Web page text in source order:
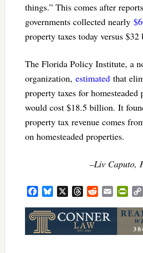
things.” This comes after
governments collected nearly
property taxes today versus
The Florida Policy Institute, a
organization, estimatedthat
property taxes for homesteaded
would cost $18.5 billion. It
property tax revenue comes
on homesteaded properties.
–Liv Caputo,
FacebookBluesky ThreadsRedditEmail